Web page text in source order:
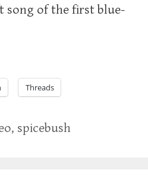
song of the first blue-
Threads
, spicebush